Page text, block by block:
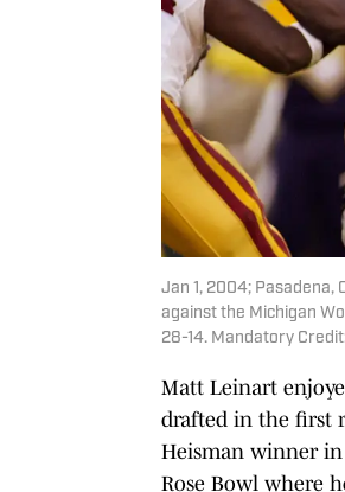
Jan 1, 2004; Pasadena,
against the Michigan
28-14. Mandatory
Matt Leinart
drafted in the first
Heisman winner in
Rose Bowl where